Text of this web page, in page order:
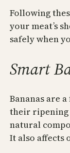
Following
your meat’s
safely when
Smart
Bananas are
their ripening
natural
It also affects